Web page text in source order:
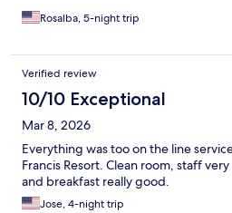
Rosalba, 5-night trip
Verified review
10/10 Exceptional
Mar 8, 2026
Everything was too on the line
Francis Resort. Clean room, staff
and breakfast really good.
Jose, 4-night trip